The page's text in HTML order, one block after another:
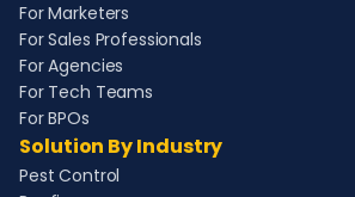
For Marketers
For Sales Professionals
For Agencies
For Tech Teams
For BPOs
Solution By Industry
Pest Control